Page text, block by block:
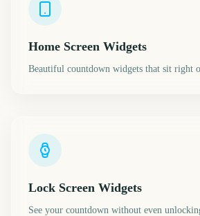
Home Screen Widgets
Beautiful countdown widgets that sit right
Lock Screen Widgets
See your countdown without even